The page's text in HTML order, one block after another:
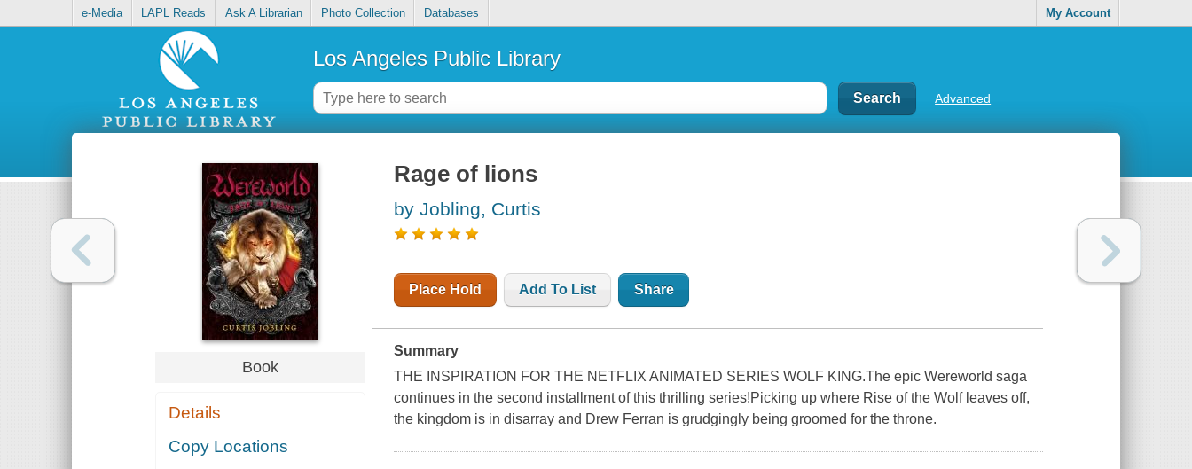
e-Media LAPL Reads Ask A Librarian Photo Collection Databases My Account
Los Angeles Public Library
Advanced
Book
Details
Copy Locations
Rage of lions
by Jobling, Curtis
Place Hold Add To List Share
Summary
THE INSPIRATION FOR THE NETFLIX ANIMATED SERIES WOLF KING.The epic Wereworld saga
continues in the second installment of this thrilling series!Picking up where Rise of the Wolf leaves off,
the kingdom is in disarray and Drew Ferran is grudgingly being groomed for the throne.